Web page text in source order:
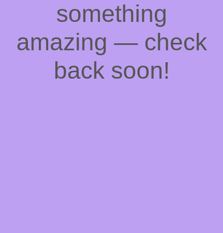
something
amazing — check
back soon!